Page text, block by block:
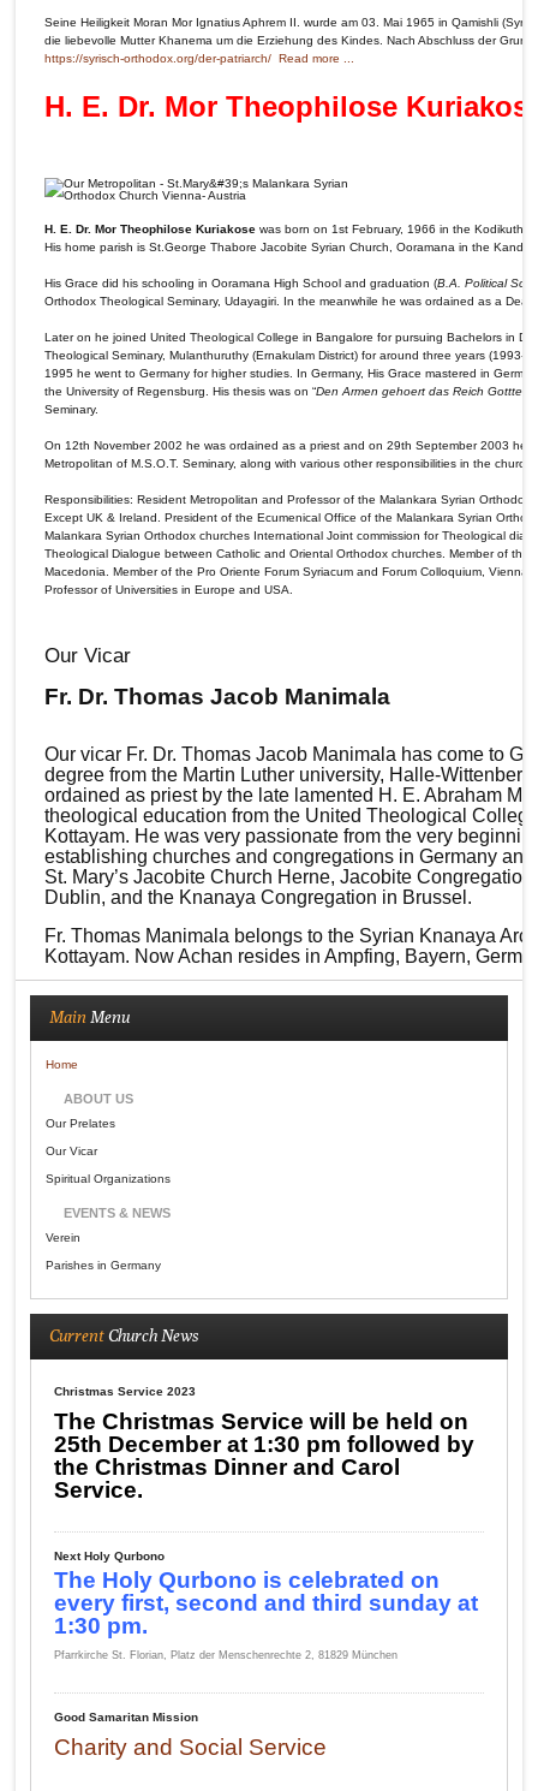
Seine Heiligkeit Moran Mor Ignatius Aphrem II. wurde am 03. Mai 1965 in Qamishli
die liebevolle Mutter Khanema um die Erziehung des Kindes. Nach Abschluss der
https://syrisch-orthodox.org/der-patriarch/ Read more ...
H. E. Dr. Mor Theophilose
H. E. Dr. Mor Theophilose Kuriakose was born on 1st February, 1966 in the
His home parish is St.George Thabore Jacobite Syrian Church, Ooramana in the
His Grace did his schooling in Ooramana High School and graduation (B.A. Political
Orthodox Theological Seminary, Udayagiri. In the meanwhile he was ordained as a
Later on he joined United Theological College in Bangalore for pursuing Bachelors in
Theological Seminary, Mulanthuruthy (Ernakulam District) for around three years
1995 he went to Germany for higher studies. In Germany, His Grace mastered in
the University of Regensburg. His thesis was on “Den Armen gehoert das Reich
Seminary.
On 12th November 2002 he was ordained as a priest and on 29th September 2003
Metropolitan of M.S.O.T. Seminary, along with various other responsibilities in the church.
Responsibilities: Resident Metropolitan and Professor of the Malankara Syrian
Except UK & Ireland. President of the Ecumenical Office of the Malankara Syrian
Malankara Syrian Orthodox churches International Joint commission for Theological
Theological Dialogue between Catholic and Oriental Orthodox churches. Member of
Macedonia. Member of the Pro Oriente Forum Syriacum and Forum Colloquium,
Professor of Universities in Europe and USA.
Our Vicar
Fr. Dr. Thomas Jacob Manimala
Our vicar Fr. Dr. Thomas Jacob Manimala has come to
degree from the Martin Luther university, Halle-
ordained as priest by the late lamented H. E. Abraham
theological education from the United Theological
Kottayam. He was very passionate from the very
establishing churches and congregations in Germany
St. Mary’s Jacobite Church Herne, Jacobite
Dublin, and the Knanaya Congregation in Brussel.
Fr. Thomas Manimala belongs to the Syrian Knanaya
Kottayam. Now Achan resides in Ampfing, Bayern,
Main Menu
Home
ABOUT US
Our Prelates
Our Vicar
Spiritual Organizations
EVENTS & NEWS
Verein
Parishes in Germany
CurrentChurch News
Christmas Service 2023
The Christmas Service will be held on
25th December at 1:30 pm followed by
the Christmas Dinner and Carol
Service.
Next Holy Qurbono
The Holy Qurbono is celebrated on
every first, second and third sunday at
1:30 pm.
Pfarrkirche St. Florian, Platz der Menschenrechte 2, 81829 München
Good Samaritan Mission
Charity and Social Service